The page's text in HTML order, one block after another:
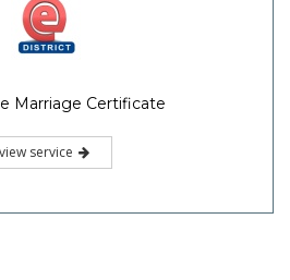
Marriage Certificate
view service